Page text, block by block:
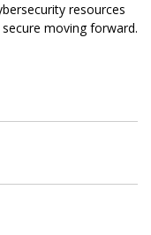
resources
moving forward.